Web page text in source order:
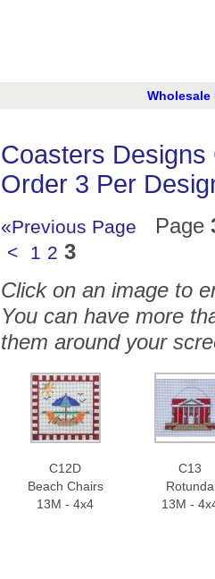
Wholesale
Coasters
Order 3 Per
«Previous Page Page
< 1 2 3
Click on an image to
You can have more
them around your
C12D
Beach Chairs
13M - 4x4
C13
Rotunda
13M -